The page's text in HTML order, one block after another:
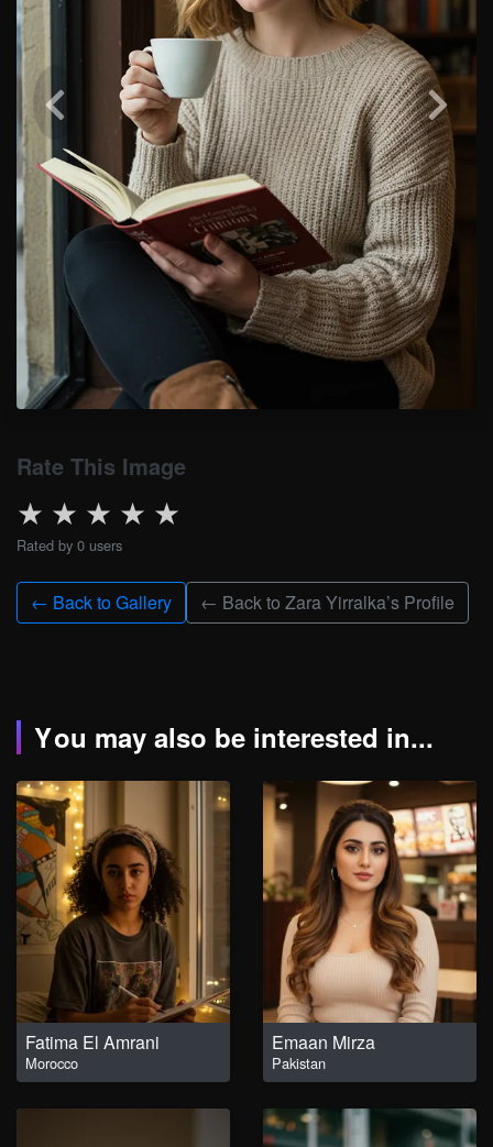
Rate This Image
★ ★ ★ ★ ★
Rated by 0 users
← Back to Gallery ← Back to Zara Yirralka’s Profile
You may also be interested in...
Fatima El Amrani
Morocco
Emaan Mirza
Pakistan